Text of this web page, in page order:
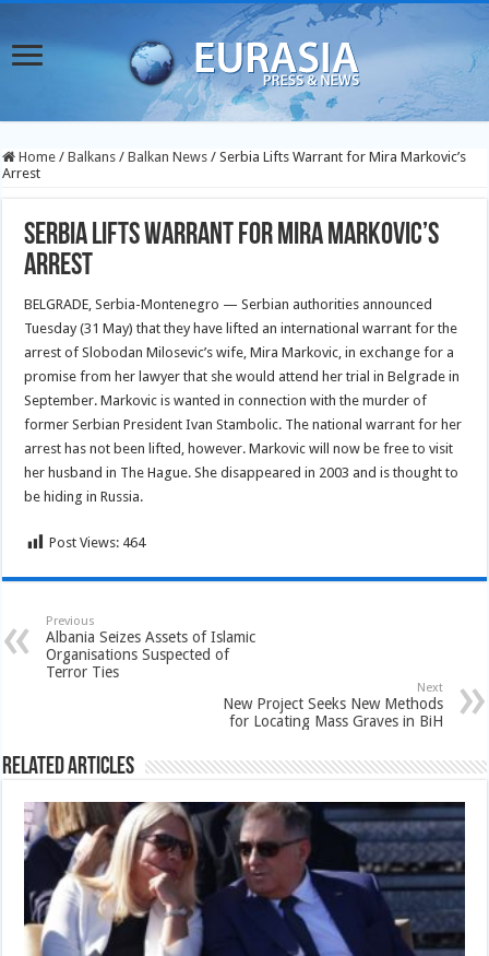
Home / Balkans / Balkan News / Serbia Lifts Warrant for Mira Markovic’s
Arrest
Serbia Lifts Warrant for Mira Markovic’s
Arrest
BELGRADE, Serbia-Montenegro — Serbian authorities announced
Tuesday (31 May) that they have lifted an international warrant for the
arrest of Slobodan Milosevic’s wife, Mira Markovic, in exchange for a
promise from her lawyer that she would attend her trial in Belgrade in
September. Markovic is wanted in connection with the murder of
former Serbian President Ivan Stambolic. The national warrant for her
arrest has not been lifted, however. Markovic will now be free to visit
her husband in The Hague. She disappeared in 2003 and is thought to
be hiding in Russia.
Post Views: 464
Previous
Albania Seizes Assets of Islamic
Organisations Suspected of
Terror Ties
Next
New Project Seeks New Methods
for Locating Mass Graves in BiH
Related Articles